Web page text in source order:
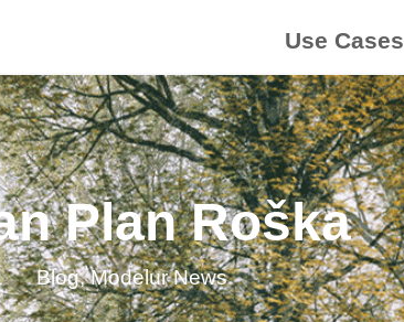
Use Cases
Plan Roška
Blog,Modelur News